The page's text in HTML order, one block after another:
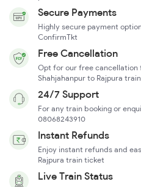
Secure Payments
Highly secure payment
ConfirmTkt
Free Cancellation
Opt for our free
Shahjahanpur to Rajpura
24/7 Support
For any train booking or
08068243910
Instant Refunds
Enjoy instant refunds and
Rajpura train ticket
Live Train Status